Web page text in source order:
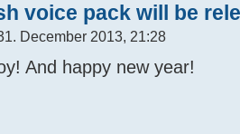
voice pack will be
December 2013, 21:28
And happy new year!